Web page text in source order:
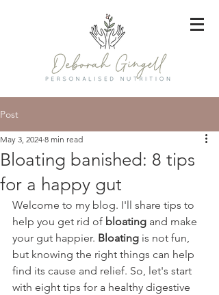
Post
Bloating banished: 8 tips
for a happy gut
May 3, 2024 8 min read
Welcome to my blog. I'll share tips to
help you get rid of bloating and make
your gut happier. Bloating is not fun,
but knowing the right things can help
find its cause and relief. So, let's start
with eight tips for a healthy digestive